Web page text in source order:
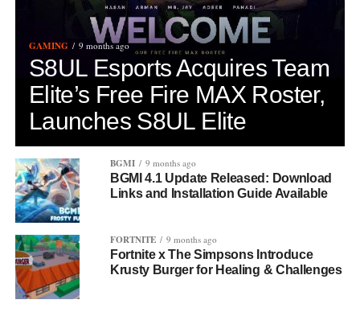
GAMING 9 months ago
S8UL Esports Acquires Team
Elite’s Free Fire MAX Roster,
Launches S8UL Elite
BGMI 9 months ago
BGMI 4.1 Update Released: Download
Links and Installation Guide Available
FORTNITE 9 months ago
Fortnite x The Simpsons Introduce
Krusty Burger for Healing & Challenges